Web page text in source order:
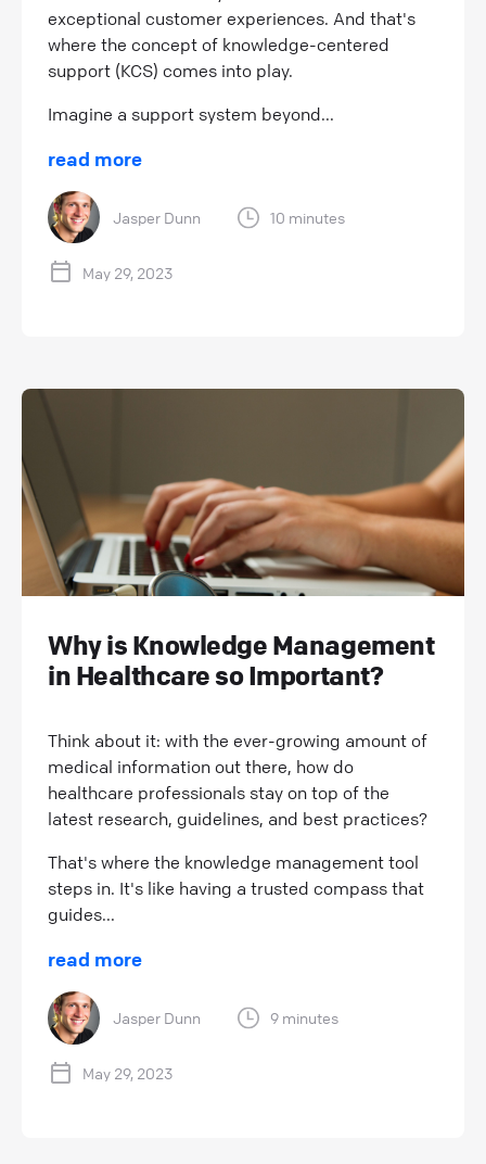
exceptional customer experiences. And that's
where the concept of knowledge-centered
support (KCS) comes into play.
Imagine a support system beyond...
read more
Jasper Dunn 10 minutes
May 29, 2023
Why is Knowledge Management
in Healthcare so Important?
Think about it: with the ever-growing amount of
medical information out there, how do
healthcare professionals stay on top of the
latest research, guidelines, and best practices?
That's where the knowledge management tool
steps in. It's like having a trusted compass that
guides...
read more
Jasper Dunn 9 minutes
May 29, 2023